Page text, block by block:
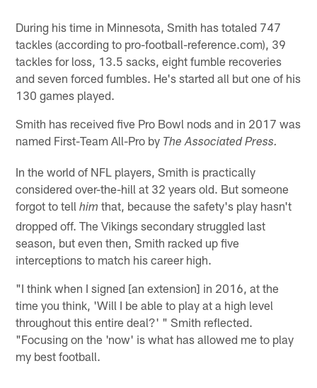
During his time in Minnesota, Smith has totaled 747
tackles (according to pro-football-reference.com), 39
tackles for loss, 13.5 sacks, eight fumble recoveries
and seven forced fumbles. He's started all but one of his
130 games played.
Smith has received five Pro Bowl nods and in 2017 was
named First-Team All-Pro by The Associated Press.
In the world of NFL players, Smith is practically
considered over-the-hill at 32 years old. But someone
forgot to tellhim that, because the safety's play hasn't
dropped off. The Vikings secondary struggled last
season, but even then, Smith racked up five
interceptions to match his career high.
"I think when I signed [an extension] in 2016, at the
time you think, 'Will I be able to play at a high level
throughout this entire deal?' " Smith reflected.
"Focusing on the 'now' is what has allowed me to play
my best football.